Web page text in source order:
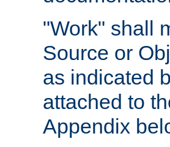
"Work" shall
Source or
as indicated
attached to
Appendix